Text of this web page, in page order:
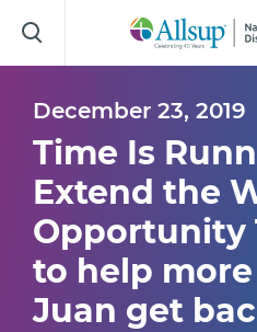
December 23, 2019
Time Is
Extend the
Opportunity
to help
Juan get